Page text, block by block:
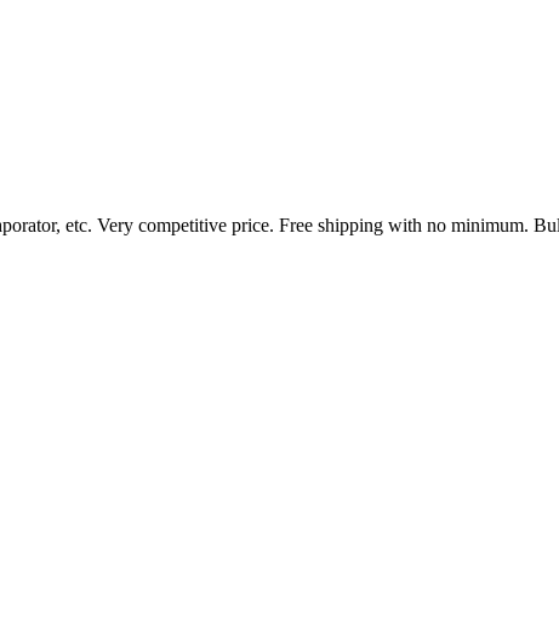
etc. Very competitive price. Free shipping with no minimum.